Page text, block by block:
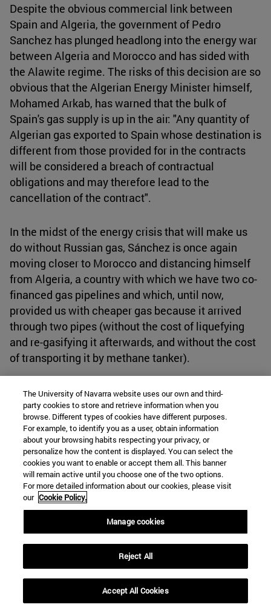
Despite the obvious commercial link between
Spain and Algeria, the government of Pedro
Sanchez has plunged headlong into the energy war
between Algeria and Morocco and has sided with
the Alawite regime. The risks of this decision are so
obvious that the Algerian Energy Minister himself,
Mohamed Arkab, has warned that the bulk of
Spain's gas supply is up in the air: "Any quantity of
Algerian gas exported to Spain whose destination is
different from those provided for in the contracts
will be considered a breach of contractual
obligations and may therefore lead to the
cancellation of the contract".
In the midst of the energy crisis that will make us
do without Russian gas, Sánchez is once again
moving closer to Morocco and distancing himself
from Algeria, a country with which we have two co-
financed gas pipelines and which, until now,
provided us with cheaper gas because it arrived
through two pipes (without the cost of liquefying
and re-gasifying it afterwards, and without the cost
of transporting it by methane tanker).
Anticipating a crisis
In conclusion, Spain-Morocco relations have never
been stable due to the numerous political and
migratory issues, in addition to the lack of a defined
and solid foreign policy to deal with them. These
issues have been aggravated by the events we have
experienced so far this century, among which we
can highlight: the bad management of the
migratory crisis experienced in recent years in
Ceuta and Melilla; the lack of resources and
investments in the Spanish military field, which are
not enough to face the various adversities; and
above all, the current conflict between Russia and
The University of Navarra website uses our own and third-
party cookies to store and retrieve information when you
browse. Different types of cookies have different purposes.
For example, to identify you as a user, obtain information
about your browsing habits respecting your privacy, or
personalize how the content is displayed. You can select the
cookies you want to enable or accept them all. This banner
will remain active until you choose one of the two options.
For more detailed information about our cookies, please visit
our Cookie Policy.
Manage cookies
Reject All
Accept All Cookies